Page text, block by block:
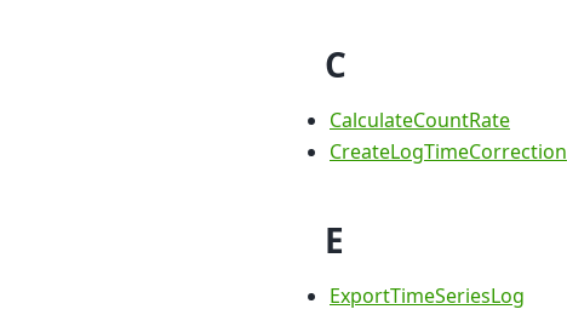
C
CalculateCountRate
CreateLogTimeCorrection
E
ExportTimeSeriesLog